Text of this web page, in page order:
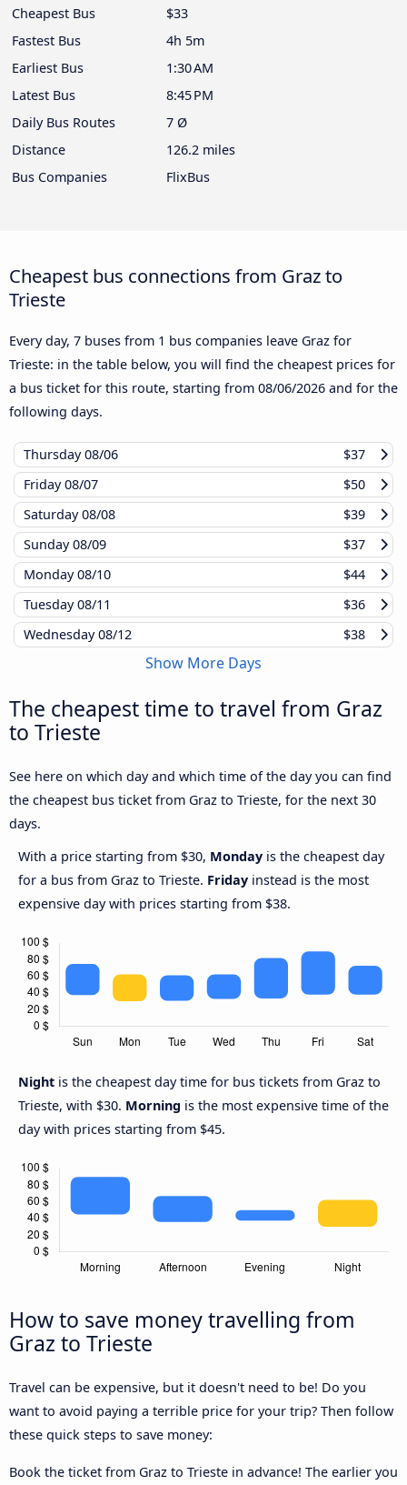
Cheapest Bus
$33
Fastest Bus
4h 5m
Earliest Bus
1:30 AM
Latest Bus
8:45 PM
Daily Bus Routes
7 Ø
Distance
126.2 miles
Bus Companies
FlixBus
Cheapest bus connections from Graz to
Trieste
Every day, 7 buses from 1 bus companies leave Graz for
Trieste: in the table below, you will find the cheapest prices for
a bus ticket for this route, starting from 08/06/2026 and for the
following days.
Thursday08/06
$37
Friday08/07
$50
Saturday08/08
$39
Sunday08/09
$37
Monday08/10
$44
Tuesday08/11
$36
Wednesday08/12 $38
Show More Days
The cheapest time to travel from Graz
to Trieste
See here on which day and which time of the day you can find
the cheapest bus ticket from Graz to Trieste, for the next 30
days.
With a price starting from $30, Monday is the cheapest day
for a bus from Graz to Trieste. Friday instead is the most
expensive day with prices starting from $38.
Night is the cheapest day time for bus tickets from Graz to
Trieste, with $30. Morning is the most expensive time of the
day with prices starting from $45.
How to save money travelling from
Graz to Trieste
Travel can be expensive, but it doesn't need to be! Do you
want to avoid paying a terrible price for your trip? Then follow
these quick steps to save money:
Book the ticket from Graz to Trieste in advance! The earlier you